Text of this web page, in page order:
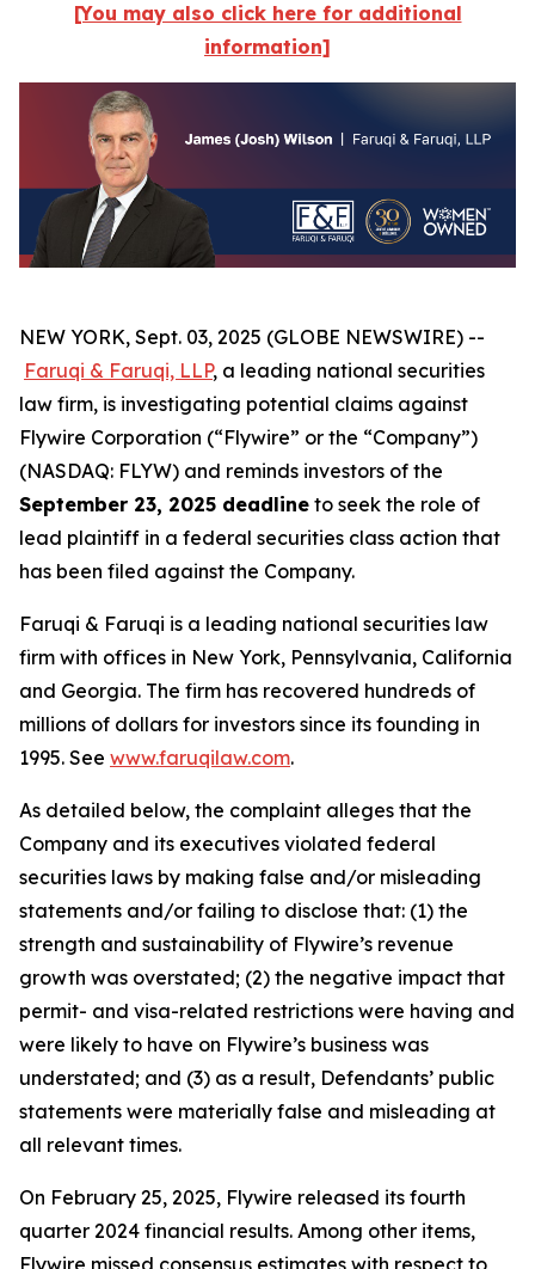
[You may also click here for additional
information]
NEW YORK, Sept. 03, 2025 (GLOBE NEWSWIRE) --
Faruqi & Faruqi, LLP, a leading national securities
law firm, is investigating potential claims against
Flywire Corporation (“Flywire” or the “Company”)
(NASDAQ: FLYW) and reminds investors of the
September 23, 2025 deadline to seek the role of
lead plaintiff in a federal securities class action that
has been filed against the Company.
Faruqi & Faruqi is a leading national securities law
firm with offices in New York, Pennsylvania, California
and Georgia. The firm has recovered hundreds of
millions of dollars for investors since its founding in
1995. See www.faruqilaw.com.
As detailed below, the complaint alleges that the
Company and its executives violated federal
securities laws by making false and/or misleading
statements and/or failing to disclose that: (1) the
strength and sustainability of Flywire’s revenue
growth was overstated; (2) the negative impact that
permit- and visa-related restrictions were having and
were likely to have on Flywire’s business was
understated; and (3) as a result, Defendants’ public
statements were materially false and misleading at
all relevant times.
On February 25, 2025, Flywire released its fourth
quarter 2024 financial results. Among other items,